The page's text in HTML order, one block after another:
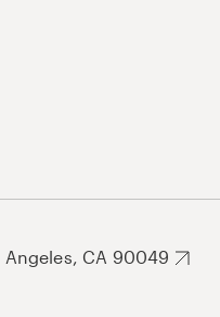
Angeles, CA 90049